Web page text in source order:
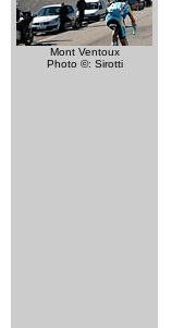
Mont Ventoux
Photo ©: Sirotti